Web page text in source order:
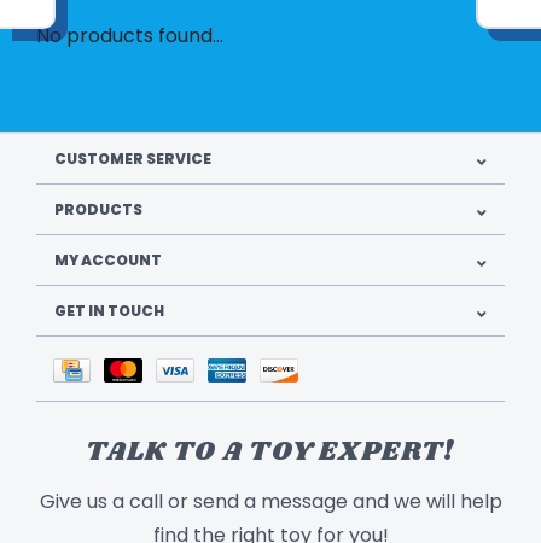
No products found...
CUSTOMER SERVICE
PRODUCTS
MY ACCOUNT
GET IN TOUCH
TALK TO A TOY EXPERT!
Give us a call or send a message and we will help
find the right toy for you!